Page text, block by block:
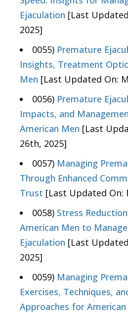
Ejaculation [Last
2025]
0055) Premature
Insights, Treatment
Men [Last Updated On:
0056) Premature
Impacts, and
American Men [Last
26th, 2025]
0057) Managing
Through Enhanced
Trust [Last Updated On:
0058) Stress
American Men to
Ejaculation [Last
2025]
0059) Managing
Exercises, Techniques,
Approaches for American